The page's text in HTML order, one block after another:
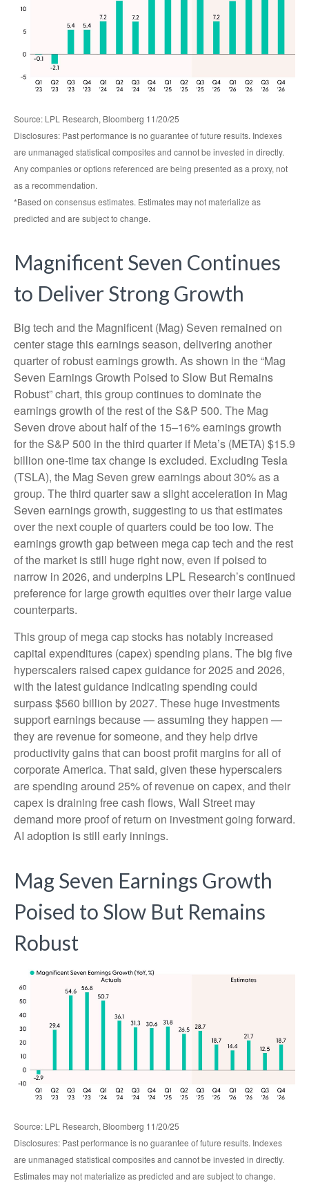
Source: LPL Research, Bloomberg 11/20/25
Disclosures: Past performance is no guarantee of future results. Indexes
are unmanaged statistical composites and cannot be invested in directly.
Any companies or options referenced are being presented as a proxy, not
as a recommendation.
*Based on consensus estimates. Estimates may not materialize as
predicted and are subject to change.
Magnificent Seven Continues
to Deliver Strong Growth
Big tech and the Magnificent (Mag) Seven remained on
center stage this earnings season, delivering another
quarter of robust earnings growth. As shown in the “Mag
Seven Earnings Growth Poised to Slow But Remains
Robust” chart, this group continues to dominate the
earnings growth of the rest of the S&P 500. The Mag
Seven drove about half of the 15–16% earnings growth
for the S&P 500 in the third quarter if Meta’s (META) $15.9
billion one-time tax change is excluded. Excluding Tesla
(TSLA), the Mag Seven grew earnings about 30% as a
group. The third quarter saw a slight acceleration in Mag
Seven earnings growth, suggesting to us that estimates
over the next couple of quarters could be too low. The
earnings growth gap between mega cap tech and the rest
of the market is still huge right now, even if poised to
narrow in 2026, and underpins LPL Research’s continued
preference for large growth equities over their large value
counterparts.
This group of mega cap stocks has notably increased
capital expenditures (capex) spending plans. The big five
hyperscalers raised capex guidance for 2025 and 2026,
with the latest guidance indicating spending could
surpass $560 billion by 2027. These huge investments
support earnings because — assuming they happen —
they are revenue for someone, and they help drive
productivity gains that can boost profit margins for all of
corporate America. That said, given these hyperscalers
are spending around 25% of revenue on capex, and their
capex is draining free cash flows, Wall Street may
demand more proof of return on investment going forward.
AI adoption is still early innings.
Mag Seven Earnings Growth
Poised to Slow But Remains
Robust
Source: LPL Research, Bloomberg 11/20/25
Disclosures: Past performance is no guarantee of future results. Indexes
are unmanaged statistical composites and cannot be invested in directly.
Estimates may not materialize as predicted and are subject to change.